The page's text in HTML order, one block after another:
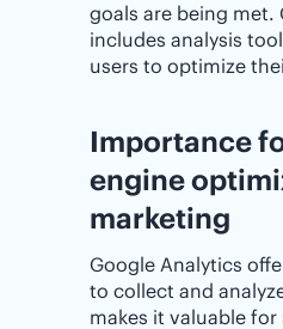
goals are being met.
includes analysis
users to optimize
Importance
engine
marketing
Google Analytics
to collect and
makes it valuable